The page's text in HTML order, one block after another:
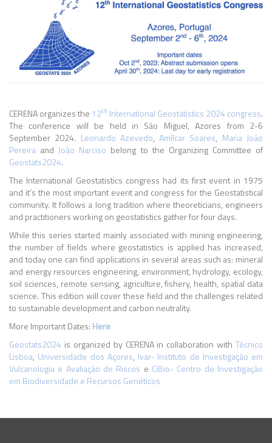
CERENA organizes the 12th International Geostatistics 2024 congress.
The conference will be held in São Miguel, Azores from 2-6
September 2024. Leonardo Azevedo,Amílcar Soares, Maria João
Pereira and João Narciso belong to the Organizing Committee of
Geostats2024.
The International Geostatistics congress had its first event in 1975
and it’s the most important event and congress for the Geostatistical
community. It follows a long tradition where theoreticians, engineers
and practitioners working on geostatistics gather for four days.
While this series started mainly associated with mining engineering,
the number of fields where geostatistics is applied has increased,
and today one can find applications in several areas such as: mineral
and energy resources engineering, environment, hydrology, ecology,
soil sciences, remote sensing, agriculture, fishery, health, spatial data
science. This edition will cover these field and the challenges related
to sustainable development and carbon neutrality.
More Important Dates: Here
Geostats2024 is organized by CERENA in collaboration with Técnico
Lisboa, Universidade dos Açores, Ivar- Instituto de Investigação em
Vulcanologia e Avaliação de Riscos e CiBio- Centro de Investigação
em Biodiversidade e Recursos Genéticos